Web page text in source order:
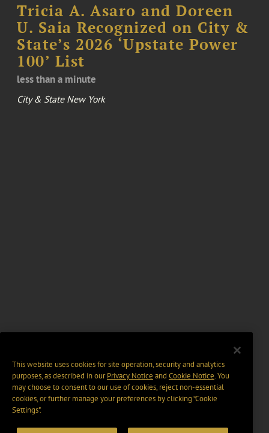
Tricia A. Asaro and Doreen
U. Saia Recognized on City &
State’s 2026 ‘Upstate Power
100’ List
less than a minute
City & State New York
This website uses cookies for site operation, security and analytics
purposes, as described in ourPrivacy Notice and Cookie Notice. You
may choose to consent to our use of cookies, reject non-essential
cookies, or further manage your preferences by clicking “Cookie
Settings".